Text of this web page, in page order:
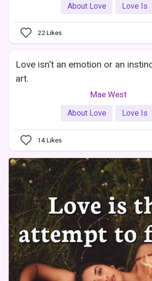
About Love Love Is
22Likes
Love isn't an emotion or an
art.
Mae West
About Love Love Is
14Likes